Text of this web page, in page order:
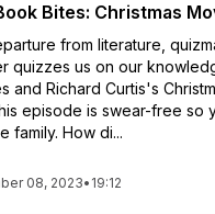
Bites: Christmas
from literature,
quizzes us on our
and Richard Curtis's
episode is swear-free so
family. How di...
08, 2023• 19:12